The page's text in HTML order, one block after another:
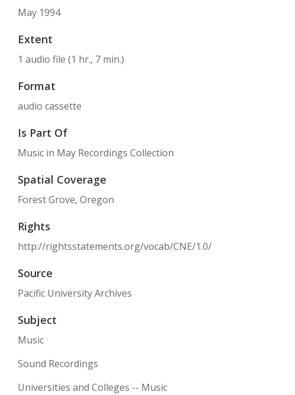
May 1994
Extent
1 audio file (1 hr., 7 min.)
Format
audio cassette
Is Part Of
Music in May Recordings Collection
Spatial Coverage
Forest Grove, Oregon
Rights
http://rightsstatements.org/vocab/CNE/1.0/
Source
Pacific University Archives
Subject
Music
Sound Recordings
Universities and Colleges -- Music